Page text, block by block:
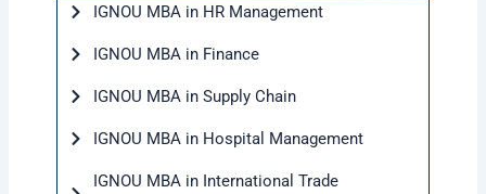
IGNOU MBA in HR Management
IGNOU MBA in Finance
IGNOU MBA in Supply Chain
IGNOU MBA in Hospital Management
IGNOU MBA in International Trade